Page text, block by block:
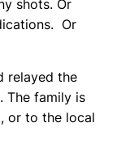
shots. Or
Or
relayed the
The family is
or to the local